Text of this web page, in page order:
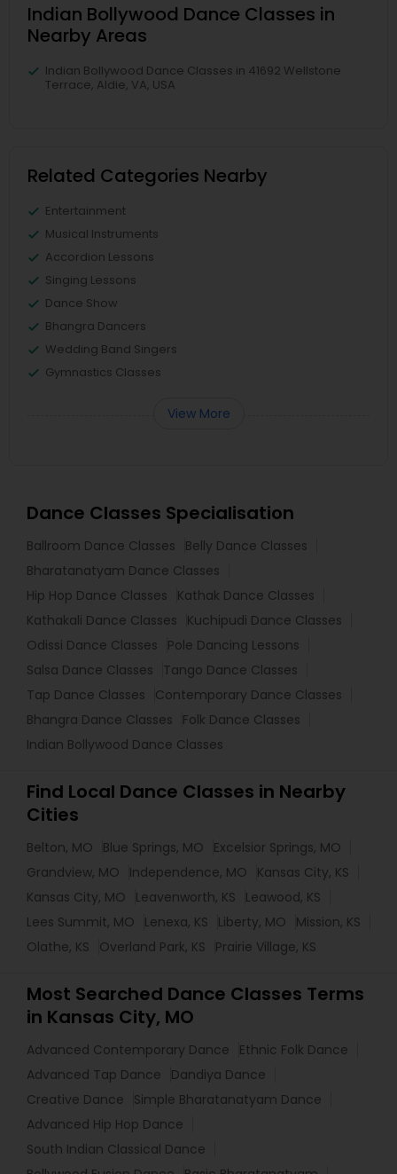
Indian Bollywood Dance Classes in
Nearby Areas
Indian Bollywood Dance Classes in 41692 Wellstone
Terrace, Aldie, VA, USA
Related Categories Nearby
Entertainment
Musical Instruments
Accordion Lessons
Singing Lessons
Dance Show
Bhangra Dancers
Wedding Band Singers
Gymnastics Classes
View More
Dance Classes Specialisation
Ballroom Dance Classes
Belly Dance Classes
Bharatanatyam Dance Classes
Hip Hop Dance Classes
Kathak Dance Classes
Kathakali Dance Classes
Kuchipudi Dance Classes
Odissi Dance Classes
Pole Dancing Lessons
Salsa Dance Classes
Tango Dance Classes
Tap Dance Classes
Contemporary Dance Classes
Bhangra Dance Classes
Folk Dance Classes
Indian Bollywood Dance Classes
Find Local Dance Classes in Nearby
Cities
Belton, MO Blue Springs, MO
Excelsior Springs, MO
Grandview, MO
Independence, MO
Kansas City, KS
Kansas City, MO
Leavenworth, KS
Leawood, KS
Lees Summit, MO
Lenexa, KS Liberty, MO
Mission, KS
Olathe, KS
Overland Park, KS Prairie Village, KS
Most Searched Dance Classes Terms
in Kansas City, MO
Advanced Contemporary Dance
Ethnic Folk Dance
Advanced Tap Dance
Dandiya Dance
Creative Dance
Simple Bharatanatyam Dance
Advanced Hip Hop Dance
South Indian Classical Dance